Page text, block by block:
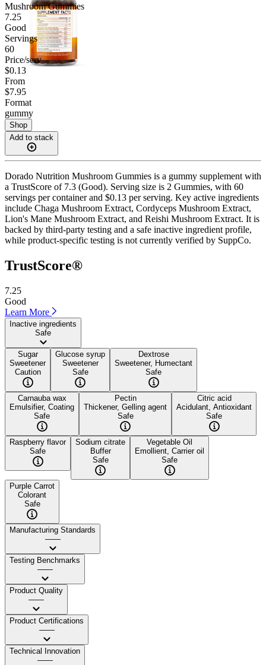
Mushroom Gummies
7.25
Good
Servings
60
Price/serv
$0.13
From
$7.95
Format
gummy
Shop
Add to stack
Dorado Nutrition Mushroom Gummies is a gummy supplement with
a TrustScore of 7.3 (Good). Serving size is 2 Gummies, with 60
servings per container and $0.13 per serving. Key active ingredients
include Chaga Mushroom Extract, Cordyceps Mushroom Extract,
Lion's Mane Mushroom Extract, and Reishi Mushroom Extract. It is
backed by third-party testing and a safe inactive ingredient profile,
while product-specific testing is not currently verified by SuppCo.
TrustScore®
7.25
Good
Learn More
Inactive ingredients
Safe
Sugar
Sweetener
Caution
Glucose syrup
Sweetener
Safe
Dextrose
Sweetener, Humectant
Safe
Carnauba wax
Emulsifier, Coating
Safe
Pectin
Thickener, Gelling agent
Safe
Citric acid
Acidulant, Antioxidant
Safe
Raspberry flavor
Safe
Sodium citrate
Buffer
Safe
Vegetable Oil
Emollient, Carrier oil
Safe
Purple Carrot
Colorant
Safe
Manufacturing Standards
——
Testing Benchmarks
——
Product Quality
——
Product Certifications
——
Technical Innovation
——